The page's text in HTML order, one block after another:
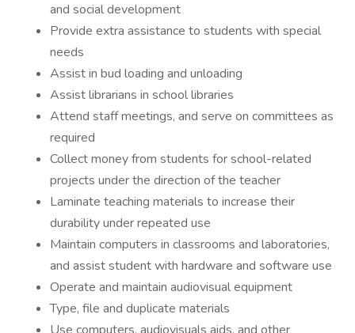
and social development
Provide extra assistance to students with special
needs
Assist in bud loading and unloading
Assist librarians in school libraries
Attend staff meetings, and serve on committees as
required
Collect money from students for school-related
projects under the direction of the teacher
Laminate teaching materials to increase their
durability under repeated use
Maintain computers in classrooms and laboratories,
and assist student with hardware and software use
Operate and maintain audiovisual equipment
Type, file and duplicate materials